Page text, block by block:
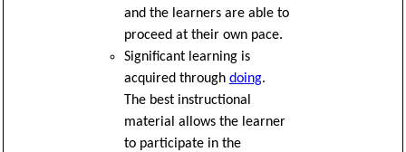
and the learners are able to
proceed at their own pace.
Significant learning is
acquired through doing.
The best instructional
material allows the learner
to participate in the